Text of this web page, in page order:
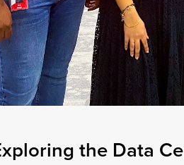
the Data